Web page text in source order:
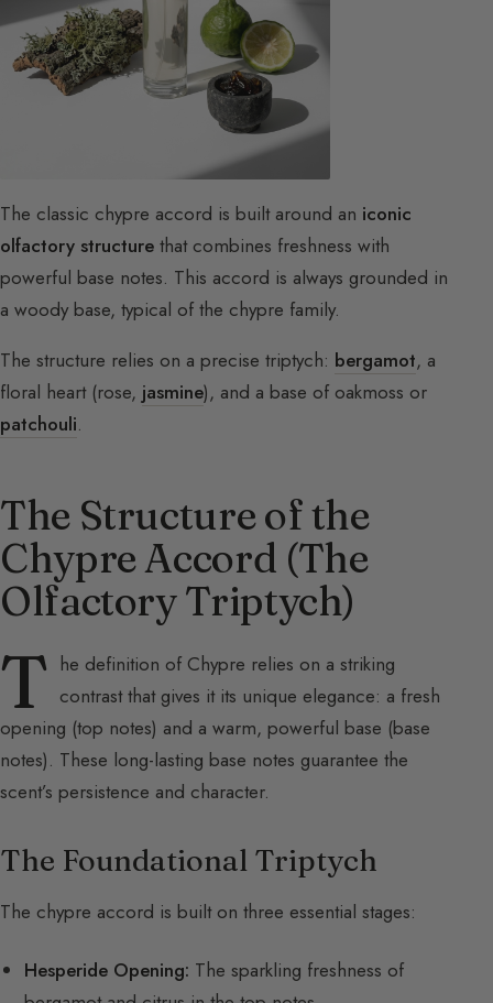
The classic chypre accord is built around an iconic
olfactory structure that combines freshness with
powerful base notes. This accord is always grounded in
a woody base, typical of the chypre family.
The structure relies on a precise triptych: bergamot, a
floral heart (rose, jasmine), and a base of oakmoss or
patchouli.
The Structure of the
Chypre Accord (The
Olfactory Triptych)
T he definition of Chypre relies on a striking
contrast that gives it its unique elegance: a fresh
opening (top notes) and a warm, powerful base (base
notes). These long-lasting base notes guarantee the
scent’s persistence and character.
The Foundational Triptych
The chypre accord is built on three essential stages:
Hesperide Opening: The sparkling freshness of